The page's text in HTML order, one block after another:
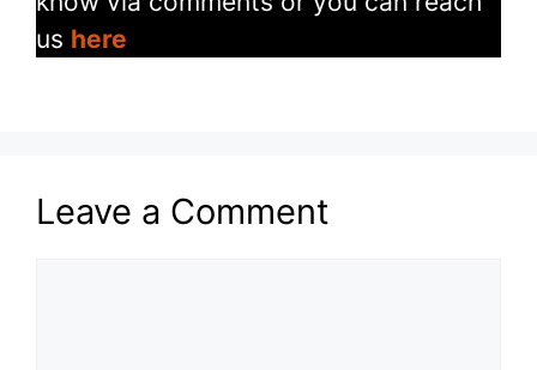
us here
Leave a Comment